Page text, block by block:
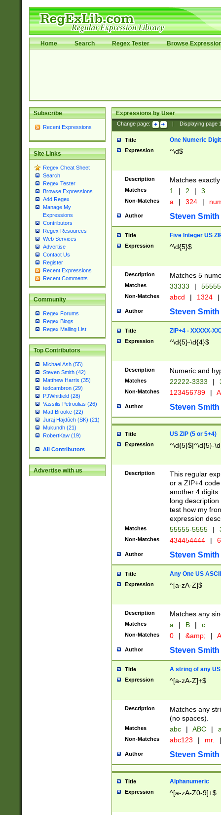
Home Search Regex Tester Browse
Subscribe
Recent Expressions
Site Links
Regex Cheat Sheet
Search
Regex Tester
Browse Expressions
Add Regex
Manage My
Expressions
Contributors
Regex Resources
Web Services
Advertise
Contact Us
Register
Recent Expressions
Recent Comments
Community
Regex Forums
Regex Blogs
Regex Mailing List
Top Contributors
Michael Ash (55)
Steven Smith (42)
Matthew Harris (35)
tedcambron (29)
PJWhitfield (28)
Vassilis Petroulias (26)
Matt Brooke (22)
Juraj Hajdúch (SK) (21)
Mukundh (21)
RobertKaw (19)
All Contributors
Advertise with us
Expressions by User
Change page: Displaying page
Title One Numeric Digit
Expression ^\d$
Description Matches
Matches 1 | 2 | 3
Non-Matches a | 324 |
Author Steven Smith
Title Five Integer US
Expression ^\d{5}$
Description Matches 5
Matches 33333 |
Non-Matches abcd | 1324 |
Author Steven Smith
Title ZIP+4 - XXXXX-
Expression ^\d{5}-\d{4}$
Description Numeric and
Matches 22222-3333 |
Non-Matches 123456789 |
Author Steven Smith
Title US ZIP (5 or 5+4)
Expression ^\d{5}$|^\d{5}-
Description
This regular
or a ZIP+4
another 4
long
test how my
expression
Matches 55555-5555 |
Non-Matches 434454444 |
Author Steven Smith
Title Any One US
Expression ^[a-zA-Z]$
Description Matches any
Matches a | B | c
Non-Matches 0 | &amp; |
Author Steven Smith
Title A string of any
Expression ^[a-zA-Z]+$
Description
Matches any
(no spaces).
Matches abc | ABC |
Non-Matches abc123 | mr. |
Author Steven Smith
Title Alphanumeric
Expression ^[a-zA-Z0-9]+$